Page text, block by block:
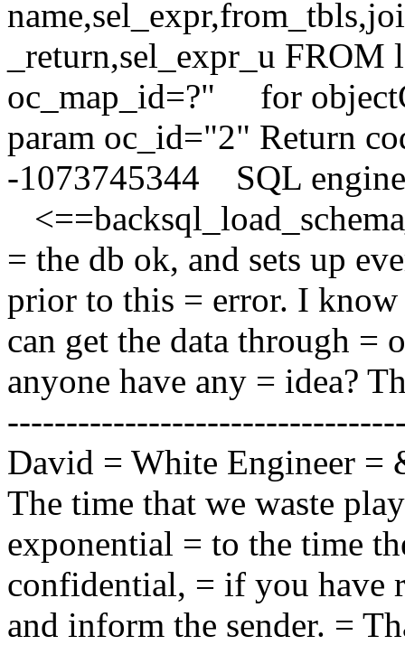
_return,sel_expr_u
oc_map_id=?" for
param oc_id="2" Return
-1073745344 SQL
= the db ok, and sets up
prior to this = error. I
can get the data through =
anyone have any = idea?
David = White Engineer =
The time that we waste
exponential = to the time
confidential, = if you have
and inform the sender. =